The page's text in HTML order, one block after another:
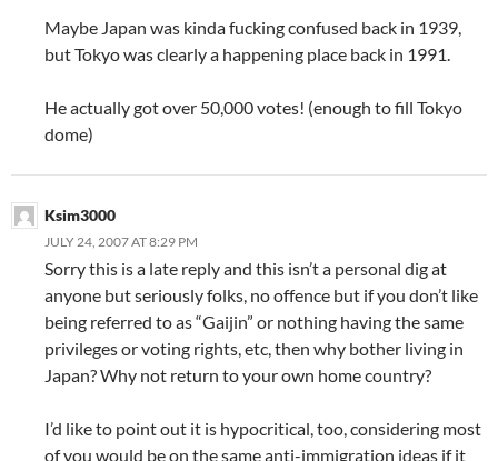
Maybe Japan was kinda fucking confused back in 1939,
but Tokyo was clearly a happening place back in 1991.
He actually got over 50,000 votes! (enough to fill Tokyo
dome)
Ksim3000
JULY 24, 2007 AT 8:29 PM
Sorry this is a late reply and this isn’t a personal dig at
anyone but seriously folks, no offence but if you don’t like
being referred to as “Gaijin” or nothing having the same
privileges or voting rights, etc, then why bother living in
Japan? Why not return to your own home country?
I’d like to point out it is hypocritical, too, considering most
of you would be on the same anti-immigration ideas if it